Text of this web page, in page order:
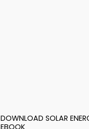
DOWNLOAD SOLAR
EBOOK